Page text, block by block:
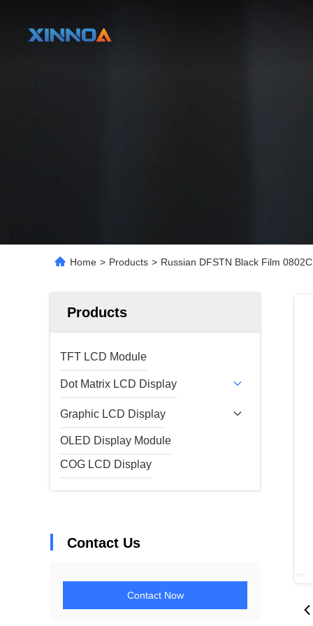
Home > Products > Russian DFSTN Black Film
Products
TFT LCD Module
Dot Matrix LCD Display
Graphic LCD Display
OLED Display Module
COG LCD Display
Contact Us
Contact Now